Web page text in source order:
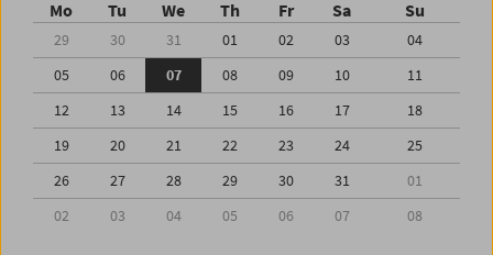
Mo Tu We Th Fr Sa Su
29 30 31 01 02 03
04
05
06 07 08 09 10
11
12
13 14 15 16 17
18
19
20 21 22 23 24
25
26
27 28 29 30 31
01
02
03 04 05 06 07 08